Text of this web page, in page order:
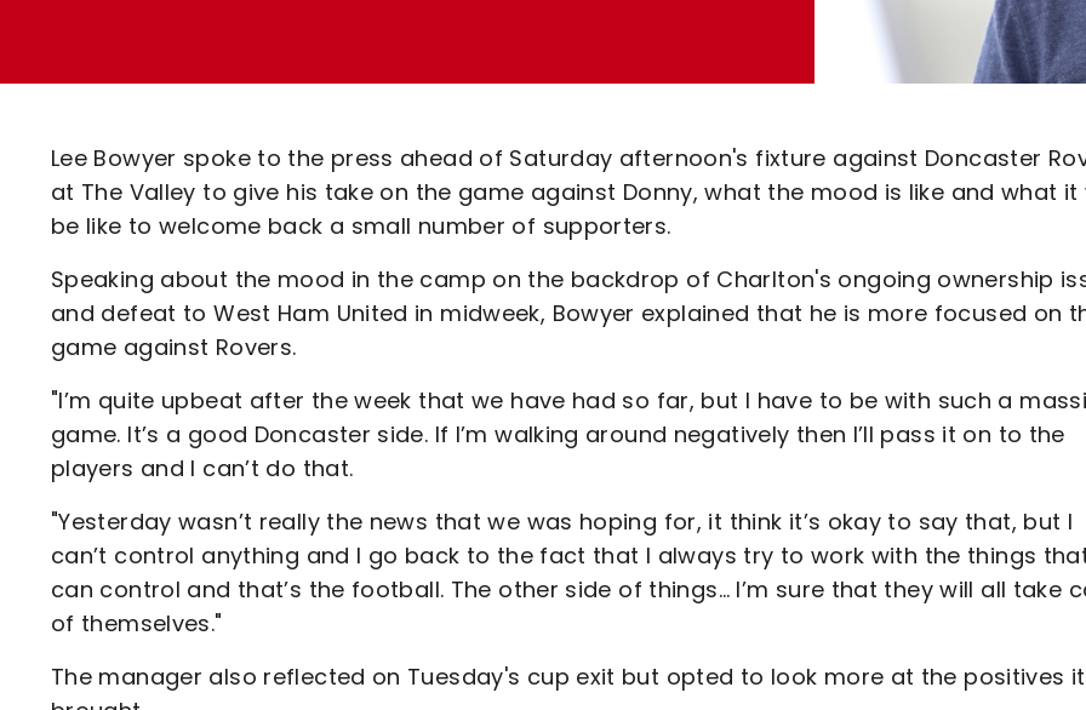
Code Of Conduct
Lee Bowyer spoke to the press ahead of Saturday afternoon's fixture against Doncaster
at The Valley to give his take on the game against Donny, what the mood is like and what it
be like to welcome back a small number of supporters.
Speaking about the mood in the camp on the backdrop of Charlton's ongoing ownership
and defeat to West Ham United in midweek, Bowyer explained that he is more focused on
game against Rovers.
"I’m quite upbeat after the week that we have had so far, but I have to be with such a
game. It’s a good Doncaster side. If I’m walking around negatively then I’ll pass it on to the
players and I can’t do that.
"Yesterday wasn’t really the news that we was hoping for, it think it’s okay to say that, but I
can’t control anything and I go back to the fact that I always try to work with the things
can control and that’s the football. The other side of things… I’m sure that they will all take
of themselves."
The manager also reflected on Tuesday's cup exit but opted to look more at the positives it